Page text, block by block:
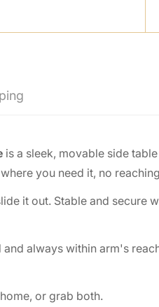
is a sleek, movable side
you need it, no
it out. Stable and secure
always within arm's
or grab both.